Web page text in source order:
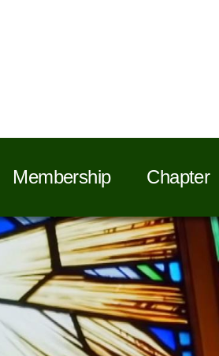
Membership Chapter